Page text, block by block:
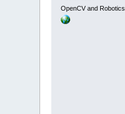
OpenCV and Robotics